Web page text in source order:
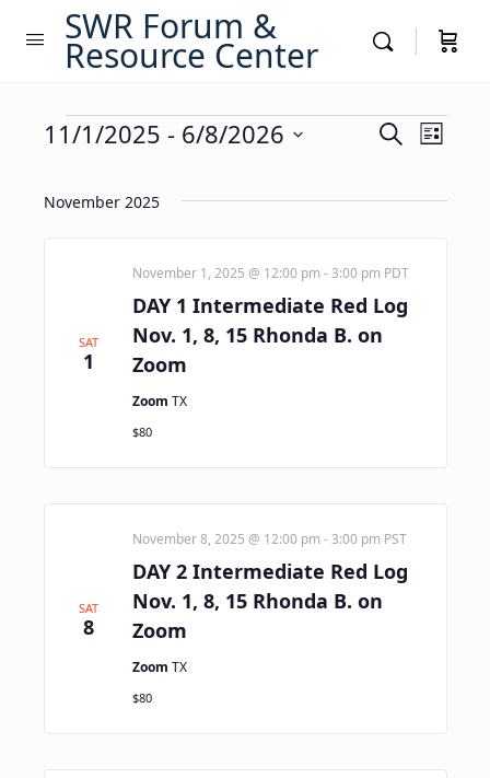
SWR Forum &
Resource Center
Events
Events
and
Views
SearchEvent
List
11/1/2025 - 6/8/2026
date.
November 2025
SAT
1
DAY 1 Intermediate Red Log
Nov. 1, 8, 15 Rhonda B. on
Zoom
November 1, 2025 @ 12:00 pm -3:00 pm PDT
Zoom TX
$80
SAT
8
DAY 2 Intermediate Red Log
Nov. 1, 8, 15 Rhonda B. on
Zoom
November 8, 2025 @ 12:00 pm -3:00 pm PST
Zoom TX
$80